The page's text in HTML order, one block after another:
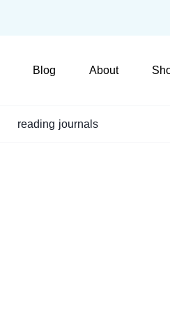
Blog About
reading journals